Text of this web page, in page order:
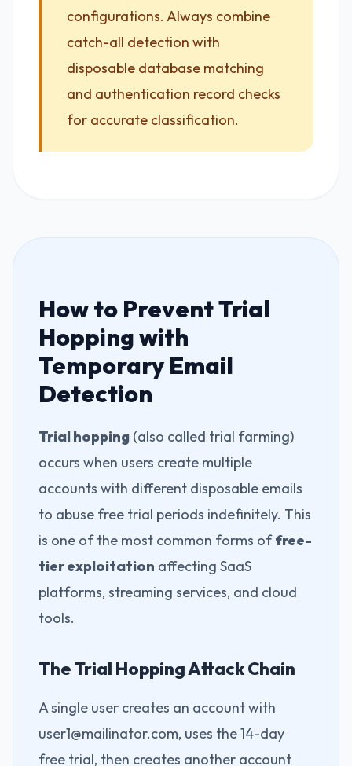
configurations. Always combine
catch-all detection with
disposable database matching
and authentication record checks
for accurate classification.
How to Prevent Trial
Hopping with
Temporary Email
Detection
Trial hopping (also called trial farming)
occurs when users create multiple
accounts with different disposable emails
to abuse free trial periods indefinitely. This
is one of the most common forms offree-
tier exploitation affecting SaaS
platforms, streaming services, and cloud
tools.
The Trial Hopping Attack Chain
A single user creates an account with
user1@mailinator.com, uses the 14-day
free trial, then creates another account